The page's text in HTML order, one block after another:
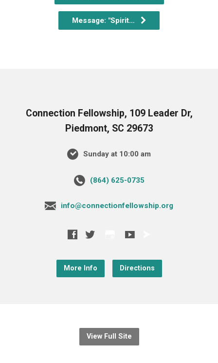
Message: "Spirit…
Connection Fellowship, 109 Leader Dr,
Piedmont, SC 29673
Sunday at 10:00 am
‪(864) 625-0735‬
info@connectionfellowship.org
More Info Directions
View Full Site